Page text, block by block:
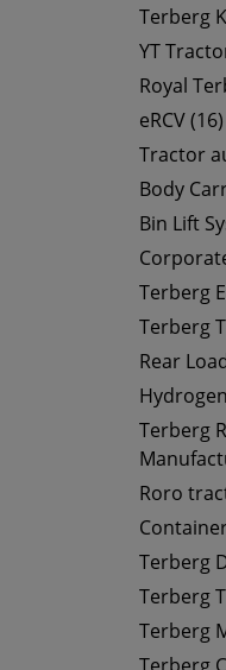
Terberg
YT
Royal
eRCV (16)
Tractor
Body
Bin Lift
Terberg
Terberg
Rear
Terberg
Roro
Terberg
Terberg
Terberg